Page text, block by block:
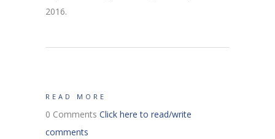
2016.
READ MORE
0 Comments Click here to read/write
comments